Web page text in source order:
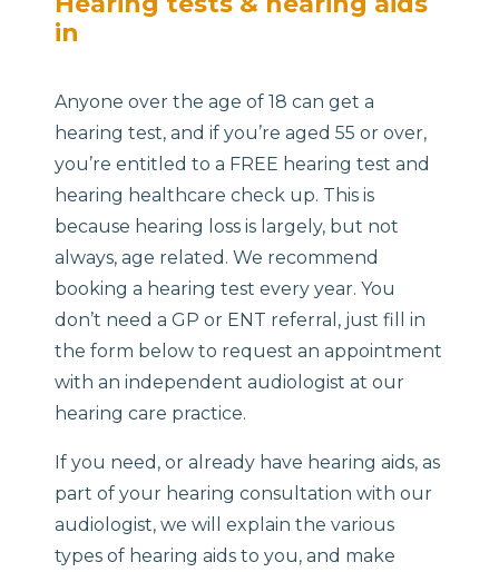
in
Anyone over the age of 18 can get a
hearing test, and if you’re aged 55 or over,
you’re entitled to a FREE hearing test and
hearing healthcare check up. This is
because hearing loss is largely, but not
always, age related. We recommend
booking a hearing test every year. You
don’t need a GP or ENT referral, just fill in
the form below to request an appointment
with an independent audiologist at our
hearing care practice.
If you need, or already have hearing aids, as
part of your hearing consultation with our
audiologist, we will explain the various
types of hearing aids to you, and make